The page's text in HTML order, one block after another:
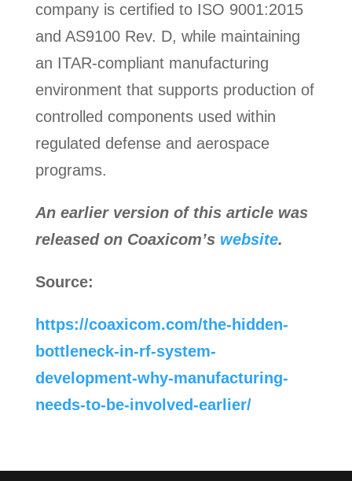
company is certified to ISO 9001:2015
and AS9100 Rev. D, while maintaining
an ITAR-compliant manufacturing
environment that supports production of
controlled components used within
regulated defense and aerospace
programs.
An earlier version of this article was
released on Coaxicom’s website.
Source:
https://coaxicom.com/the-hidden-
bottleneck-in-rf-system-
development-why-manufacturing-
needs-to-be-involved-earlier/